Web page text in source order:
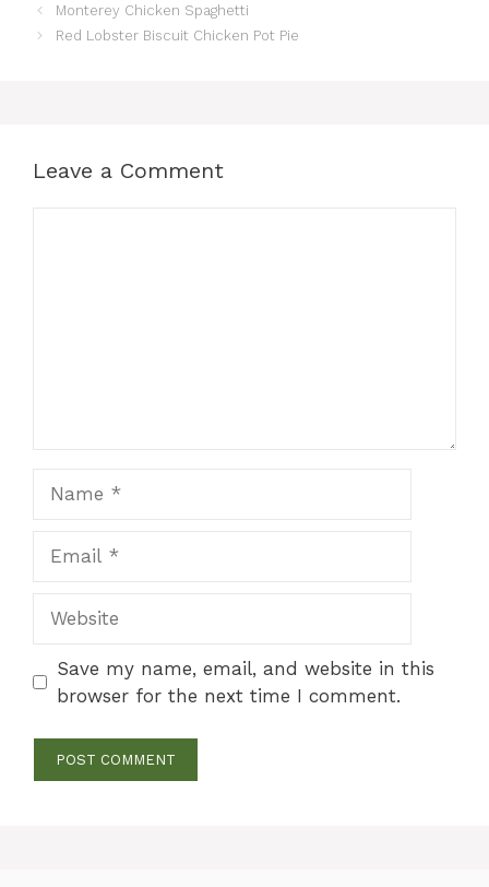
Monterey Chicken Spaghetti
Red Lobster Biscuit Chicken Pot Pie
Leave a Comment
Save my name, email, and website in this
browser for the next time I comment.